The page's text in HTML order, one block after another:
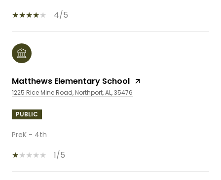
4/5
Matthews Elementary School
1225 Rice Mine Road, Northport, AL, 35476
PUBLIC
PreK - 4th
1/5